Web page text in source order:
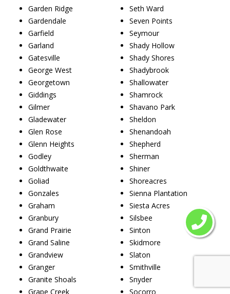
Garden Ridge
Gardendale
Garfield
Garland
Gatesville
George West
Georgetown
Giddings
Gilmer
Gladewater
Glen Rose
Glenn Heights
Godley
Goldthwaite
Goliad
Gonzales
Graham
Granbury
Grand Prairie
Grand Saline
Grandview
Granger
Granite Shoals
Grape Creek
Seth Ward
Seven Points
Seymour
Shady Hollow
Shady Shores
Shadybrook
Shallowater
Shamrock
Shavano Park
Sheldon
Shenandoah
Shepherd
Sherman
Shiner
Shoreacres
Sienna Plantation
Siesta Acres
Silsbee
Sinton
Skidmore
Slaton
Smithville
Snyder
Socorro